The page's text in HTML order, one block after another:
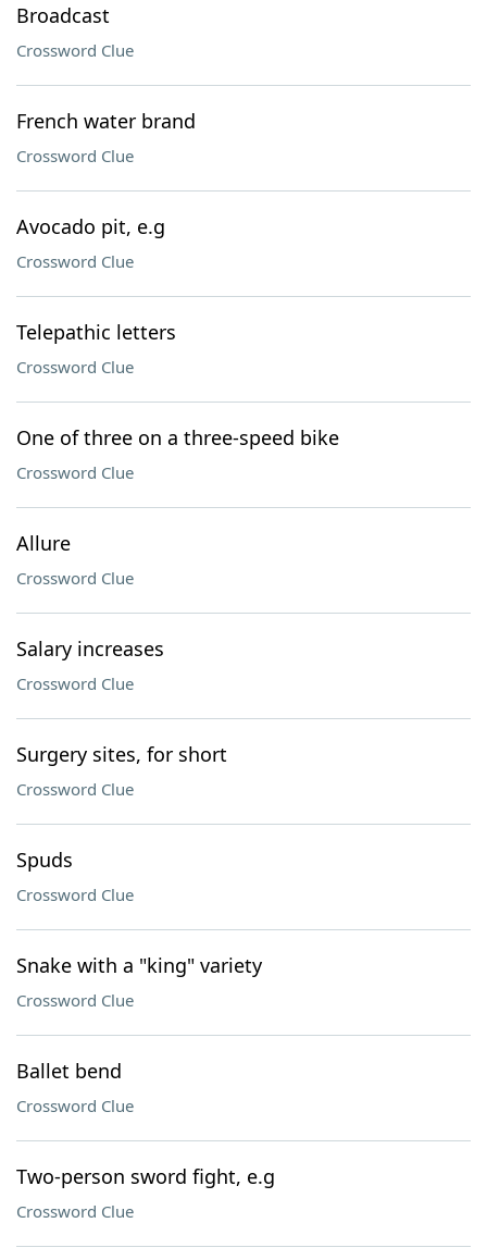
Broadcast
Crossword Clue
French water brand
Crossword Clue
Avocado pit, e.g
Crossword Clue
Telepathic letters
Crossword Clue
One of three on a three-speed bike
Crossword Clue
Allure
Crossword Clue
Salary increases
Crossword Clue
Surgery sites, for short
Crossword Clue
Spuds
Crossword Clue
Snake with a "king" variety
Crossword Clue
Ballet bend
Crossword Clue
Two-person sword fight, e.g
Crossword Clue